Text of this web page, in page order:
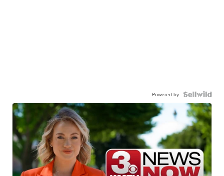
Powered by